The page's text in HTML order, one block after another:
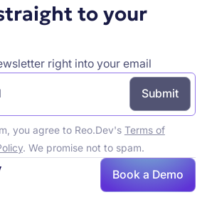
Book
to your
right into your email
you agree to Reo.Dev's Terms of
. We promise not to spam.
Book a Demo